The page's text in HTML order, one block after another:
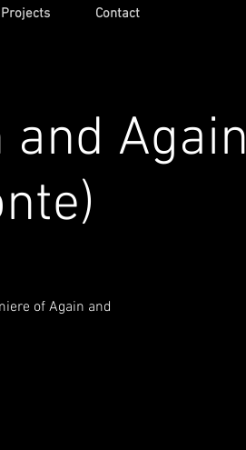
Projects Contact
Again
of Again and